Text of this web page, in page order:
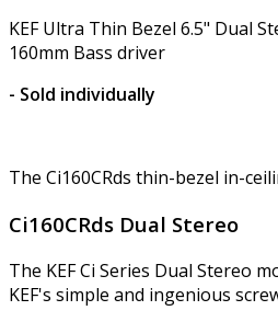
KEF Ultra Thin Bezel 6.5" Dual
160mm Bass driver
- Sold individually
The Ci160CRds thin-bezel in-
Ci160CRds Dual Stereo
The KEF Ci Series Dual Stereo
KEF's simple and ingenious